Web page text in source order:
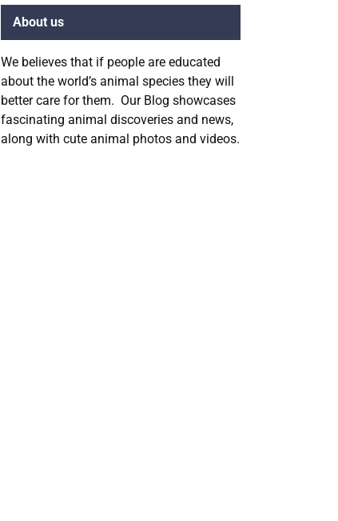
About us
We believes that if people are educated
about the world’s animal species they will
better care for them. Our Blog showcases
fascinating animal discoveries and news,
along with cute animal photos and videos.